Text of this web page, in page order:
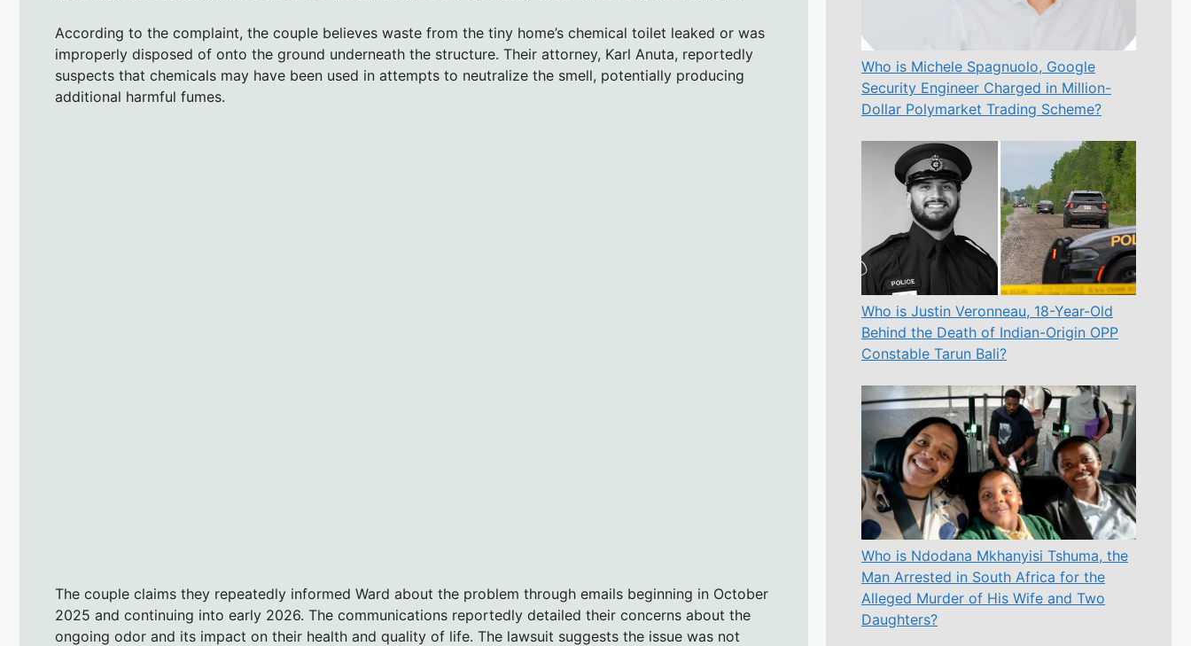
According to the complaint, the couple believes waste from the tiny home’s chemical toilet leaked or was
improperly disposed of onto the ground underneath the structure. Their attorney, Karl Anuta, reportedly
suspects that chemicals may have been used in attempts to neutralize the smell, potentially producing
additional harmful fumes.
The couple claims they repeatedly informed Ward about the problem through emails beginning in October
2025 and continuing into early 2026. The communications reportedly detailed their concerns about the
ongoing odor and its impact on their health and quality of life. The lawsuit suggests the issue was not
Who is Michele Spagnuolo, Google
Security Engineer Charged in Million-
Dollar Polymarket Trading Scheme?
Who is Justin Veronneau, 18-Year-Old
Behind the Death of Indian-Origin OPP
Constable Tarun Bali?
Who is Ndodana Mkhanyisi Tshuma, the
Man Arrested in South Africa for the
Alleged Murder of His Wife and Two
Daughters?